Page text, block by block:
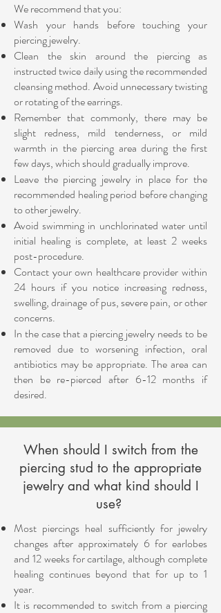
We recommend that you:
Wash your hands before touching your
piercing jewelry.
Clean the skin around the piercing as
instructed twice daily using the recommended
cleansing method. Avoid unnecessary twisting
or rotating of the earrings.
Remember that commonly, there may be
slight redness, mild tenderness, or mild
warmth in the piercing area during the first
few days, which should gradually improve.
Leave the piercing jewelry in place for the
recommended healing period before changing
to other jewelry.
Avoid swimming in unchlorinated water until
initial healing is complete, at least 2 weeks
post-procedure.
Contact your own healthcare provider within
24 hours if you notice increasing redness,
swelling, drainage of pus, severe pain, or other
concerns.
In the case that a piercing jewelry needs to be
removed due to worsening infection, oral
antibiotics may be appropriate. The area can
then be re-pierced after 6-12 months if
desired.
When should I switch from the
piercing stud to the appropriate
jewelry and what kind should I
use?
Most piercings heal sufficiently for jewelry
changes after approximately 6 for earlobes
and 12 weeks for cartilage, although complete
healing continues beyond that for up to 1
year.
It is recommended to switch from a piercing